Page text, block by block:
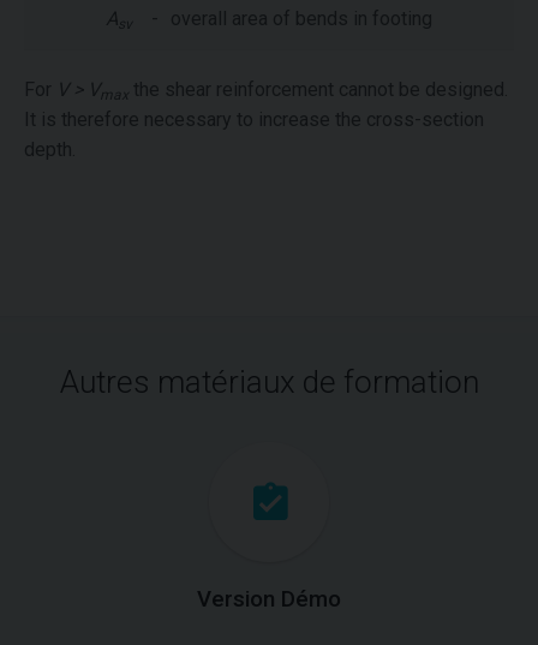
Asv - overall area of bends in footing
For V > Vmax the shear reinforcement cannot be designed.
It is therefore necessary to increase the cross-section
depth.
Autres matériaux de formation
Version Démo